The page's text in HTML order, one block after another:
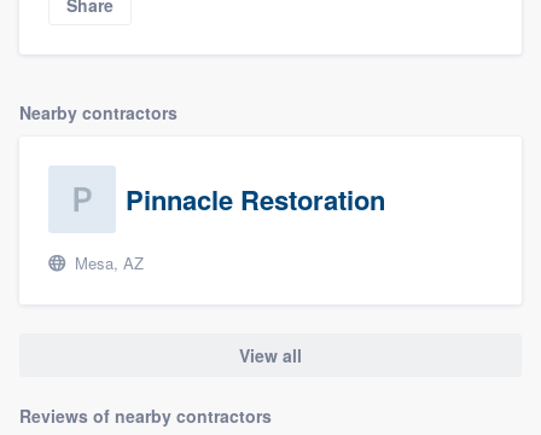
Nearby contractors
Pinnacle Restoration
Mesa, AZ
View all
Reviews of nearby contractors